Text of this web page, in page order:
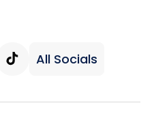
All Socials